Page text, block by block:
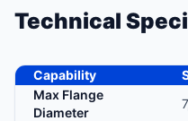
Technical
Capability
Max Flange
Diameter